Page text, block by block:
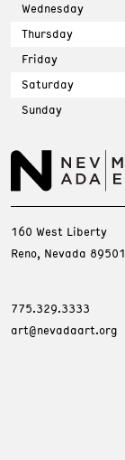
Wednesday
Thursday
Friday
Saturday
Sunday
160 West Liberty
Reno, Nevada 89501
775.329.3333
art@nevadaart.org